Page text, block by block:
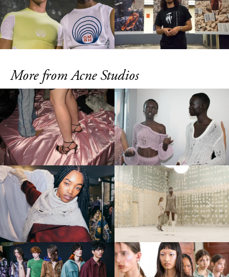
More from Acne Studios